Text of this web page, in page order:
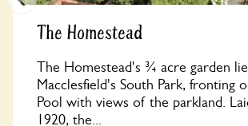
The Homestead
The Homestead's ¾ acre garden
Macclesfield's South Park, fronting
Pool with views of the parkland.
1920, the...